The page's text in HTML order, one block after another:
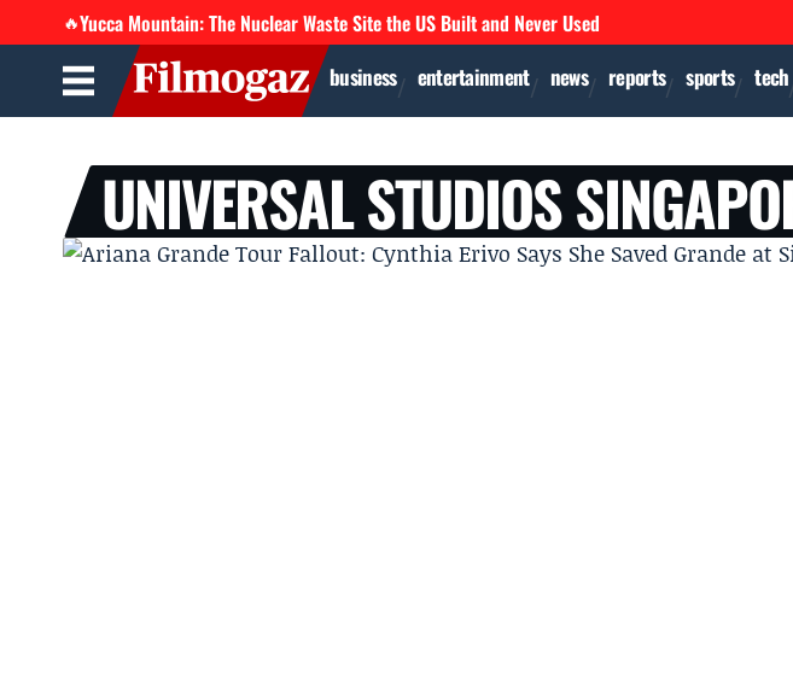
🔥Yucca Mountain: The Nuclear Waste Site the US Built and Never Used
business entertainment news reports sports tech
UNIVERSAL STUDIOS